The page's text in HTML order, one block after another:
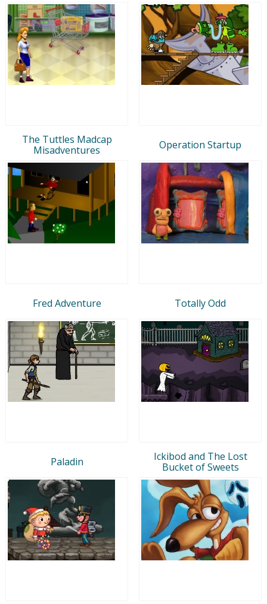
The Tuttles Madcap
Misadventures
Operation Startup
Fred Adventure Totally Odd
Paladin
Ickibod and The Lost
Bucket of Sweets